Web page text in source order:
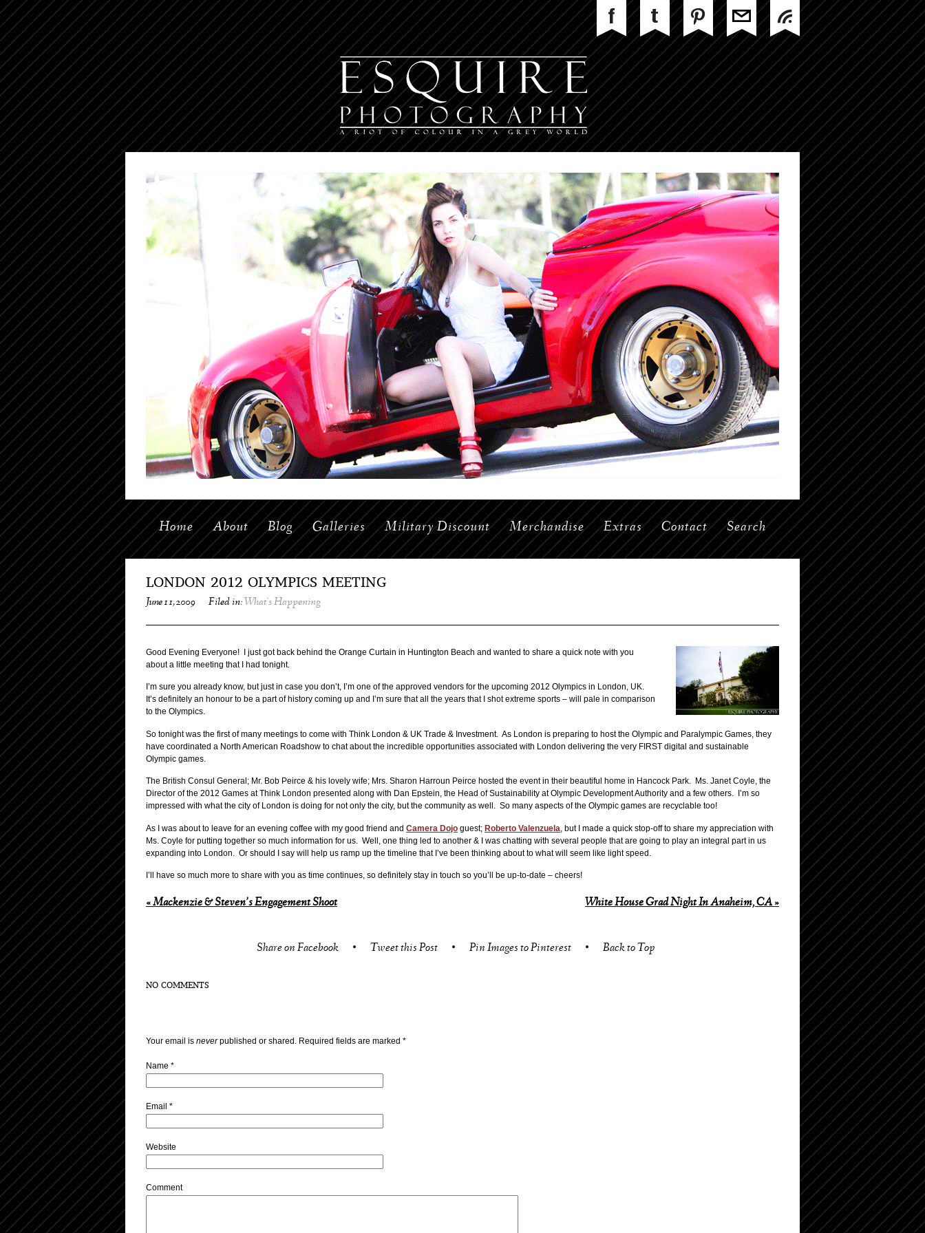
Home About Blog Galleries Military Discount Merchandise Extras Contact Search
LONDON 2012 OLYMPICS MEETING
June 11, 2009 Filed in: What's Happening
Good Evening Everyone! I just got back behind the Orange Curtain in Huntington Beach and wanted to share a quick note with you
about a little meeting that I had tonight.
I’m sure you already know, but just in case you don’t, I’m one of the approved vendors for the upcoming 2012 Olympics in London, UK.
It’s definitely an honour to be a part of history coming up and I’m sure that all the years that I shot extreme sports – will pale in comparison
to the Olympics.
So tonight was the first of many meetings to come with Think London & UK Trade & Investment. As London is preparing to host the Olympic and Paralympic Games, they
have coordinated a North American Roadshow to chat about the incredible opportunities associated with London delivering the very FIRST digital and sustainable
Olympic games.
The British Consul General; Mr. Bob Peirce & his lovely wife; Mrs. Sharon Harroun Peirce hosted the event in their beautiful home in Hancock Park. Ms. Janet Coyle, the
Director of the 2012 Games at Think London presented along with Dan Epstein, the Head of Sustainability at Olympic Development Authority and a few others. I’m so
impressed with what the city of London is doing for not only the city, but the community as well. So many aspects of the Olympic games are recyclable too!
As I was about to leave for an evening coffee with my good friend and Camera Dojo guest; Roberto Valenzuela , but I made a quick stop-off to share my appreciation with
Ms. Coyle for putting together so much information for us. Well, one thing led to another & I was chatting with several people that are going to play an integral part in us
expanding into London. Or should I say will help us ramp up the timeline that I’ve been thinking about to what will seem like light speed.
I’ll have so much more to share with you as time continues, so definitely stay in touch so you’ll be up-to-date – cheers!
«Mackenzie & Steven’s Engagement Shoot White House Grad Night In Anaheim, CA»
Share on Facebook • Tweet this Post • Pin Images to Pinterest • Back to Top
NO COMMENTS
Your email is neverpublished or shared. Required fields are marked *
Name *
Email *
Website
Comment